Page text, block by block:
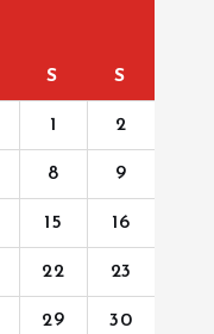
S S
1 2
8 9
15 16
22 23
29 30